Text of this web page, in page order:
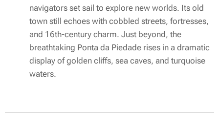
navigators set sail to explore new worlds. Its old
town still echoes with cobbled streets, fortresses,
and 16th-century charm. Just beyond, the
breathtaking Ponta da Piedade rises in a dramatic
display of golden cliffs, sea caves, and turquoise
waters.